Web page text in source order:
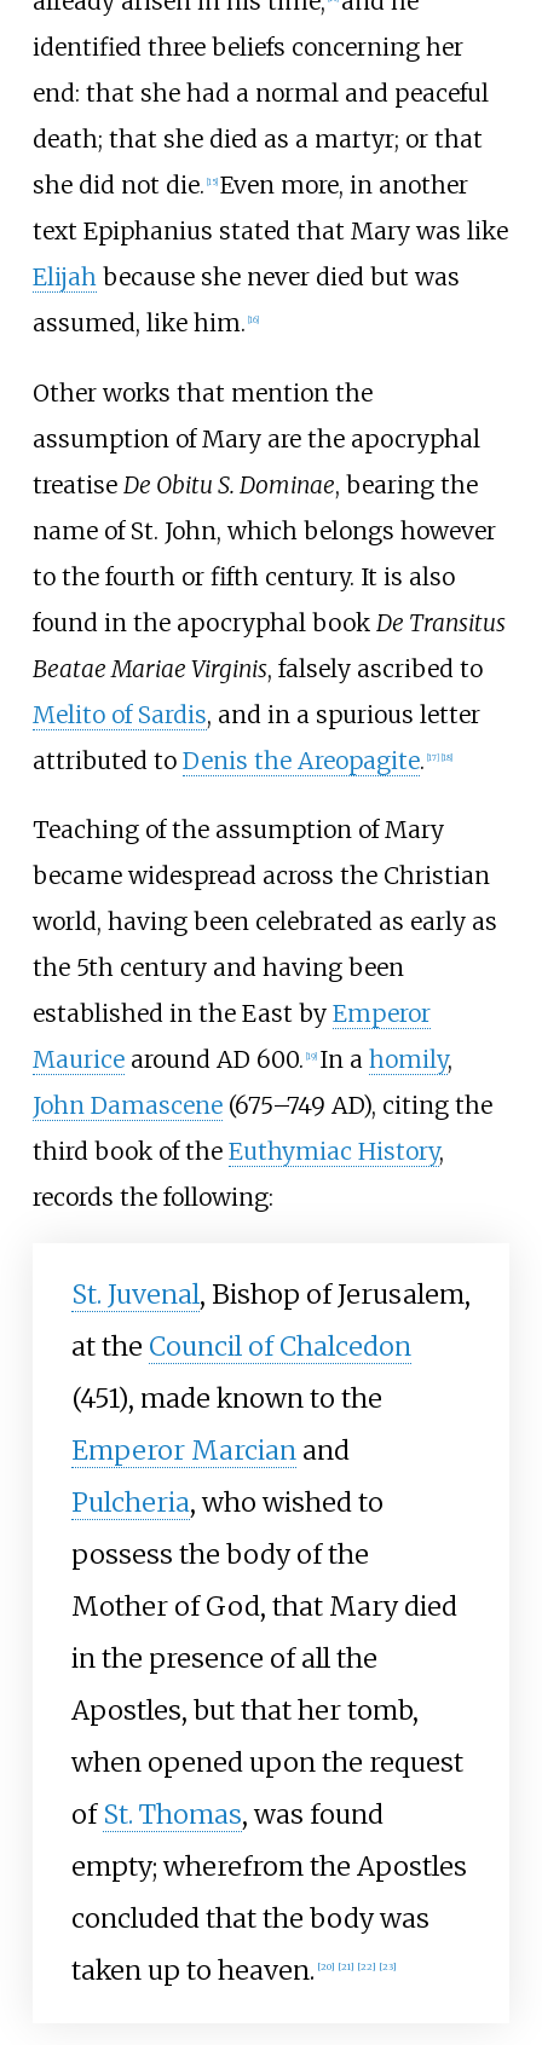
identified three beliefs concerning her
end: that she had a normal and peaceful
death; that she died as a martyr; or that
she did not die. 15] Even more, in another
text Epiphanius stated that Mary was like
Elijahbecause she never died but was
assumed, like him. 16]
Other works that mention the
assumption of Mary are the apocryphal
treatise De Obitu S. Dominae, bearing the
name of St. John, which belongs however
to the fourth or fifth century. It is also
found in the apocryphal book De Transitus
Beatae Mariae Virginis, falsely ascribed to
Melito of Sardis, and in a spurious letter
attributed to Denis the Areopagite. [17] [18]
Teaching of the assumption of Mary
became widespread across the Christian
world, having been celebrated as early as
the 5th century and having been
established in the East by Emperor
Mauricearound AD 600. [19] In a homily,
John Damascene(675–749 AD), citing the
third book of the Euthymiac History,
records the following:
St. Juvenal, Bishop of Jerusalem,
at the Council of Chalcedon
(451), made known to the
Emperor Marcianand
Pulcheria, who wished to
possess the body of the
Mother of God, that Mary died
in the presence of all the
Apostles, but that her tomb,
when opened upon the request
of St. Thomas, was found
empty; wherefrom the Apostles
concluded that the body was
taken up to heaven. [20] [21] [22] [23]